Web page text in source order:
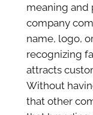
meaning and
company
name, logo,
recognizing
attracts
Without
that other